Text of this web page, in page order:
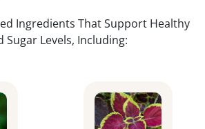
Ingredients That Support Healthy
Sugar Levels, Including: